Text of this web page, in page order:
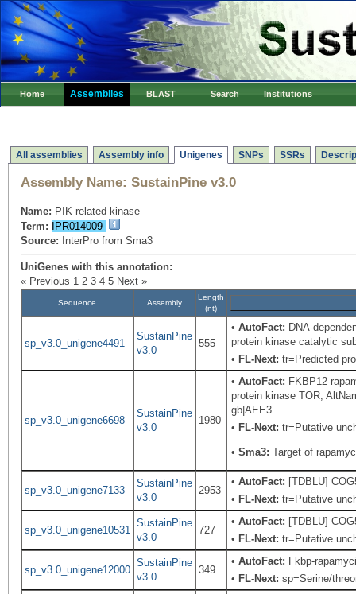
Home Assemblies BLAST Search Institutions
All assemblies Assembly info Unigenes SNPs SSRs
Assembly Name: SustainPine v3.0
Name: PIK-related kinase
Term:
IPR014009
Source: InterPro from Sma3
UniGenes with this annotation:
« Previous 1 2 3 4 5 Next »
Sequence Assembly
Length
(nt)
sp_v3.0_unigene4491
SustainPine
v3.0
555
•AutoFact: DNA-
protein kinase catalytic
• FL-Next: tr=Predicted
sp_v3.0_unigene6698
SustainPine
v3.0
1980
•AutoFact: FKBP12-
protein kinase TOR;
gb|AEE3
• FL-Next: tr=Putative
•Sma3: Target of
sp_v3.0_unigene7133
SustainPine
v3.0
2953
•AutoFact: [TDBLU]
• FL-Next: tr=Putative
sp_v3.0_unigene10531
SustainPine
v3.0
727
•AutoFact: [TDBLU]
• FL-Next: tr=Putative
sp_v3.0_unigene12000
SustainPine
v3.0
349
•AutoFact: Fkbp-
• FL-Next: sp=Serine/